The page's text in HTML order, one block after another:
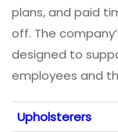
plans, and paid
off. The
designed to
employees and
Upholsterers